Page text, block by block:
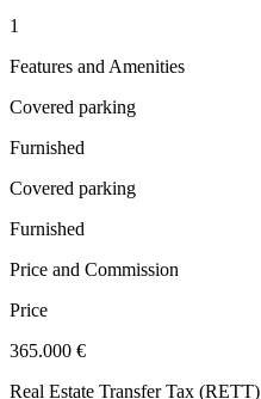
1
Features and Amenities
Covered parking
Furnished
Covered parking
Furnished
Price and Commission
Price
365.000 €
Real Estate Transfer Tax (RETT)